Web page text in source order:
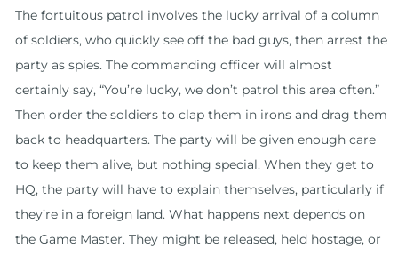
The fortuitous patrol involves the lucky arrival of a column
of soldiers, who quickly see off the bad guys, then arrest the
party as spies. The commanding officer will almost
certainly say, “You’re lucky, we don’t patrol this area often.”
Then order the soldiers to clap them in irons and drag them
back to headquarters. The party will be given enough care
to keep them alive, but nothing special. When they get to
HQ, the party will have to explain themselves, particularly if
they’re in a foreign land. What happens next depends on
the Game Master. They might be released, held hostage, or